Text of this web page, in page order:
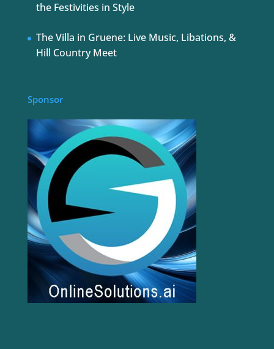
the Festivities in Style
The Villa in Gruene: Live Music, Libations, &
Hill Country Meet
Sponsor